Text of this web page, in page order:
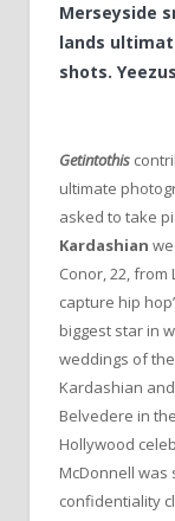
Merseyside
lands
shots.
Getintothis
ultimate
asked to take
Kardashian
Conor, 22,
capture hip
biggest star in
weddings of
Kardashian
Belvedere in
Hollywood
McDonnell was
confidentiality